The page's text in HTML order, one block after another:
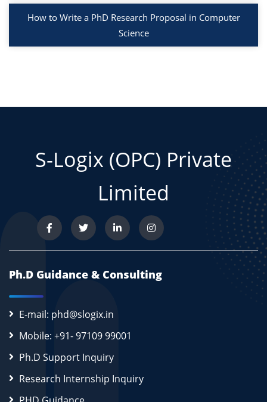
How to Write a PhD Research Proposal in Computer
Science
S-Logix (OPC) Private
Limited
Ph.D Guidance & Consulting
E-mail: phd@slogix.in
Mobile: +91- 97109 99001
Ph.D Support Inquiry
Research Internship Inquiry